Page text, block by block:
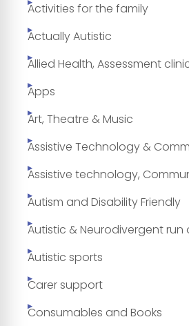
Activities for the family
Actually Autistic
Allied Health, Assessment
Apps
Art, Theatre & Music
Assistive Technology &
Assistive technology,
Autism and Disability Friendly
Autistic & Neurodivergent run
Autistic sports
Carer support
Consumables and Books